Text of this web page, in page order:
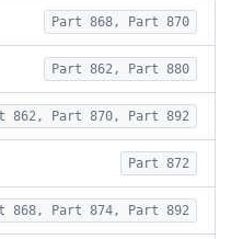
Part 868, Part 870
Part 862, Part 880
862, Part 870, Part 892
Part 872
868, Part 874, Part 892